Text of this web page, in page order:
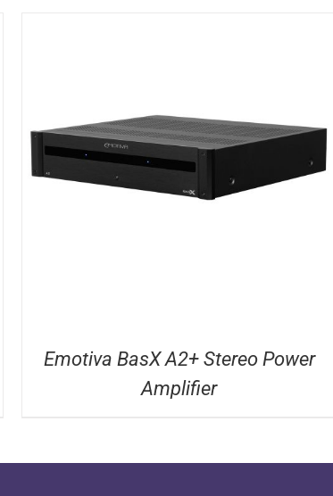
Emotiva BasX A2+ Stereo Power
Amplifier
DETAILS